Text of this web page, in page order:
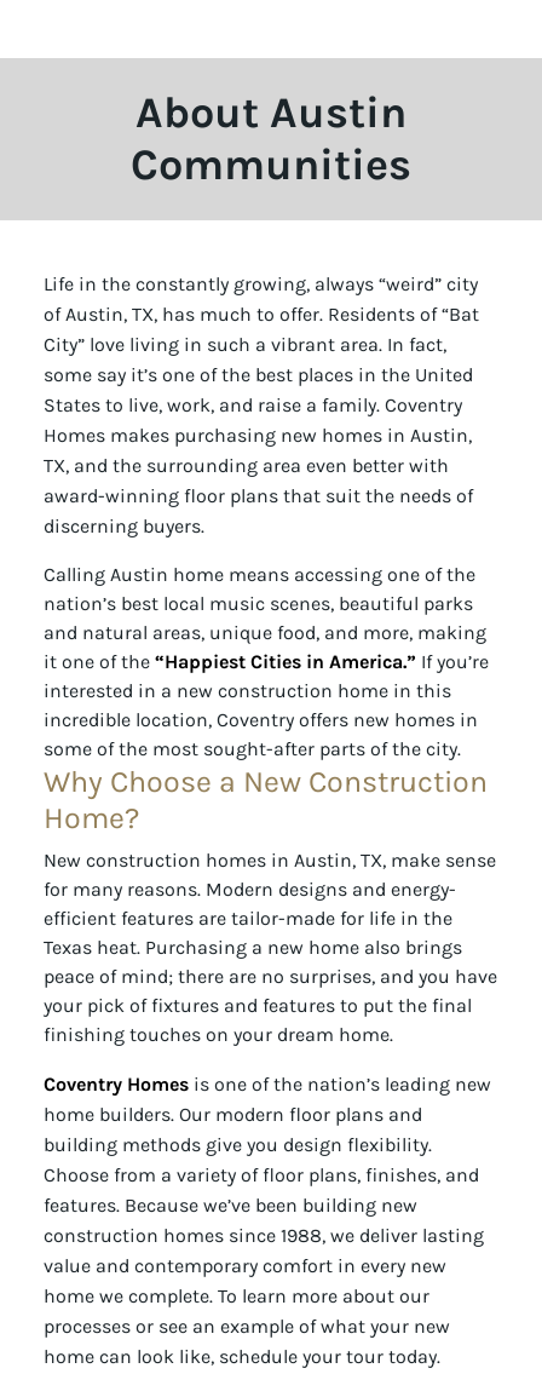
About Austin
Communities
Life in the constantly growing, always “weird” city
of Austin, TX, has much to offer. Residents of “Bat
City” love living in such a vibrant area. In fact,
some say it’s one of the best places in the United
States to live, work, and raise a family. Coventry
Homes makes purchasing new homes in Austin,
TX, and the surrounding area even better with
award-winning floor plans that suit the needs of
discerning buyers.
Calling Austin home means accessing one of the
nation’s best local music scenes, beautiful parks
and natural areas, unique food, and more, making
it one of the “Happiest Cities in America.” If you’re
interested in a new construction home in this
incredible location, Coventry offers new homes in
some of the most sought-after parts of the city.
Why Choose a New Construction
Home?
New construction homes in Austin, TX, make sense
for many reasons. Modern designs and energy-
efficient features are tailor-made for life in the
Texas heat. Purchasing a new home also brings
peace of mind; there are no surprises, and you have
your pick of fixtures and features to put the final
finishing touches on your dream home.
Coventry Homes is one of the nation’s leading new
home builders. Our modern floor plans and
building methods give you design flexibility.
Choose from a variety of floor plans, finishes, and
features. Because we’ve been building new
construction homes since 1988, we deliver lasting
value and contemporary comfort in every new
home we complete. To learn more about our
processes or see an example of what your new
home can look like, schedule your tour today.